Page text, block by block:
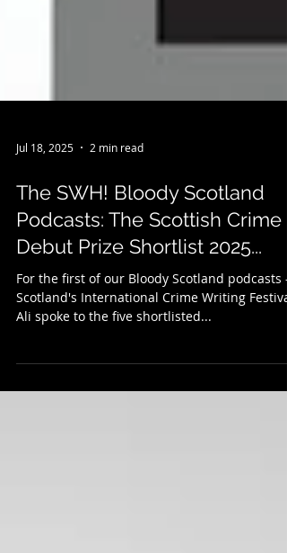
Jul 18, 2025 2 min read
The SWH! Bloody Scotland
Podcasts: The Scottish Crime
Scotland's International Crime Writing Festival